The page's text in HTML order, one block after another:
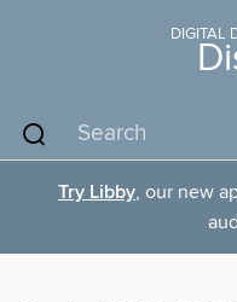
DIGITAL
Try Libby, our new